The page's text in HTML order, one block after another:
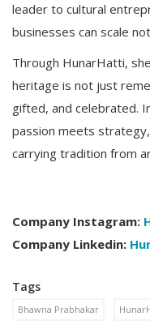
leader to cultural
businesses can scale
Through HunarHatti,
heritage is not just
gifted, and celebrated.
passion meets
carrying tradition from
Company Instagram:
Company Linkedin:
Tags
Bhawna Prabhakar